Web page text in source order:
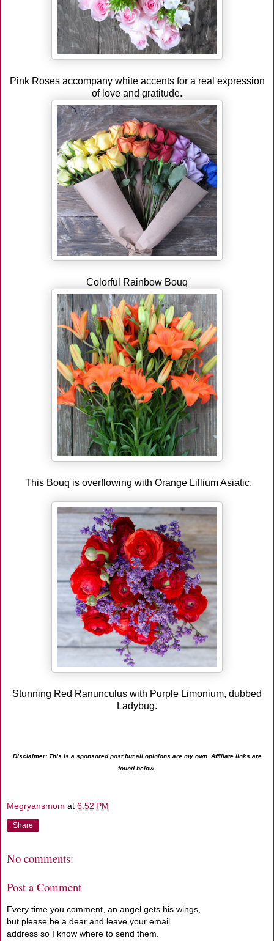
Pink Roses accompany white accents for a real expression
of love and gratitude.
Colorful Rainbow Bouq
This Bouq is overflowing with Orange Lillium Asiatic.
Stunning Red Ranunculus with Purple Limonium, dubbed
Ladybug.
Disclaimer: This is a sponsored post but all opinions are my own. Affiliate links are
found below.
Megryansmom at 6:52 PM
Share
No comments:
Post a Comment
Every time you comment, an angel gets his wings,
but please be a dear and leave your email
address so I know where to send them.